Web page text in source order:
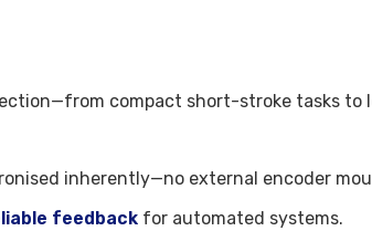
compact short-stroke tasks to
inherently—no external encoder
feedback for automated systems.